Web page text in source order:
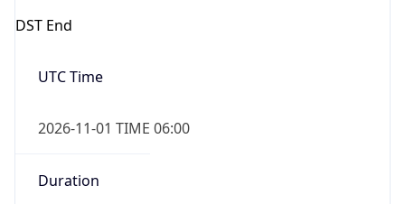
DST End
UTC Time
2026-11-01 TIME 06:00
Duration